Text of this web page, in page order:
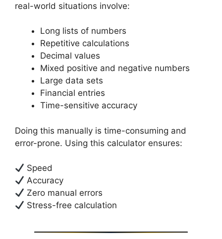
real-world situations involve:
Long lists of numbers
Repetitive calculations
Decimal values
Mixed positive and negative numbers
Large data sets
Financial entries
Time-sensitive accuracy
Doing this manually is time-consuming and
error-prone. Using this calculator ensures:
Speed
Accuracy
Zero manual errors
Stress-free calculation